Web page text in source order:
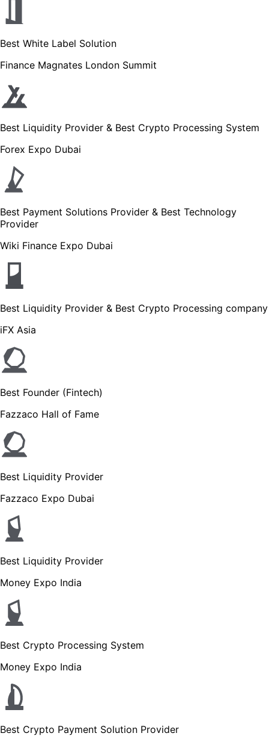
Best White Label Solution
Finance Magnates London Summit
Best Liquidity Provider & Best Crypto Processing System
Forex Expo Dubai
Best Payment Solutions Provider & Best Technology
Provider
Wiki Finance Expo Dubai
Best Liquidity Provider & Best Crypto Processing company
iFX Asia
Best Founder (Fintech)
Fazzaco Hall of Fame
Best Liquidity Provider
Fazzaco Expo Dubai
Best Liquidity Provider
Money Expo India
Best Crypto Processing System
Money Expo India
Best Crypto Payment Solution Provider